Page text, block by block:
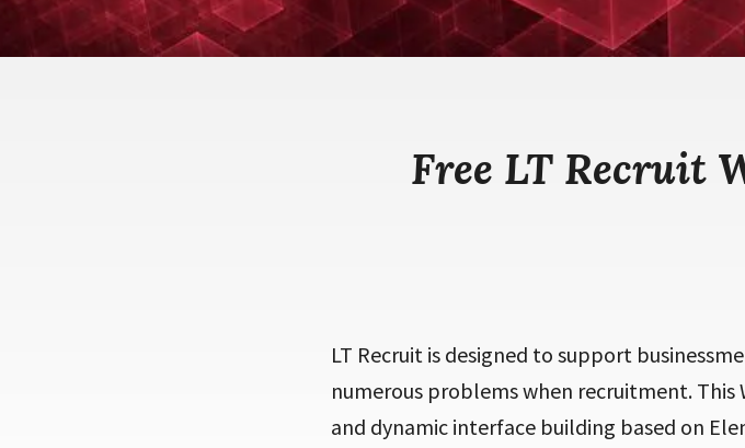
Free LT Recruit
LT Recruit is designed to support
numerous problems when recruitment.
and dynamic interface building based on